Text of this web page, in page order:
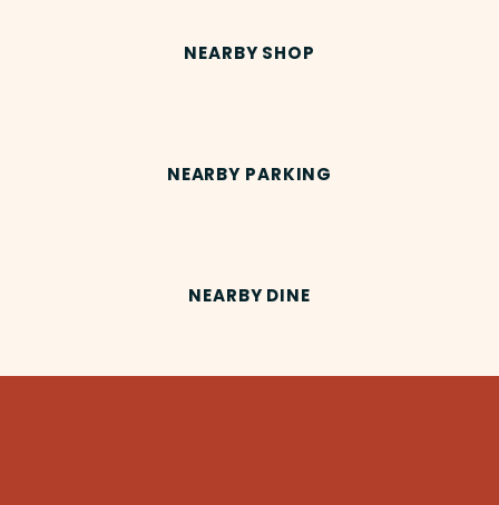
NEARBY SHOP
NEARBY PARKING
NEARBY DINE